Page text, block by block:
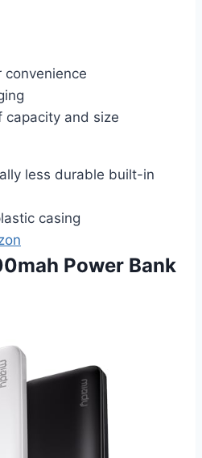
capacity and size
less durable built-in
casing
Power Bank